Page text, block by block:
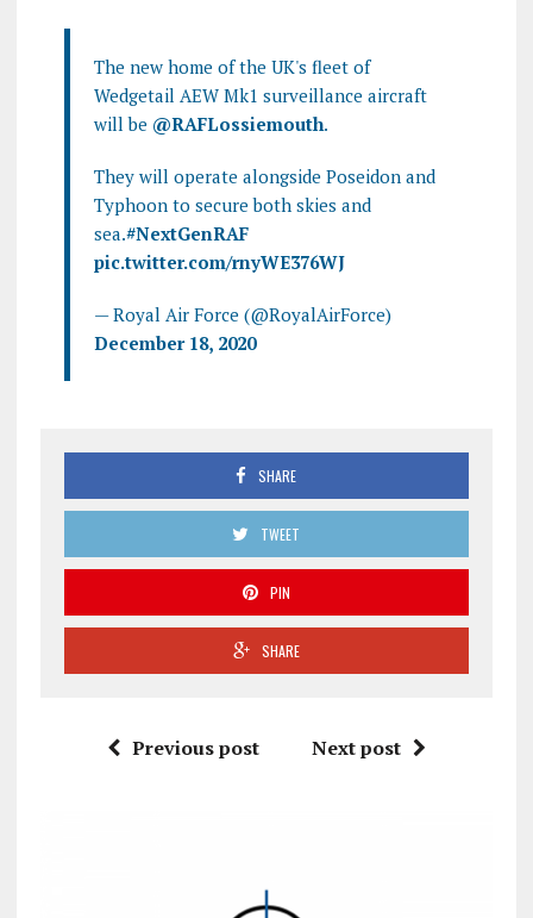
The new home of the UK's fleet of
Wedgetail AEW Mk1 surveillance aircraft
will be @RAFLossiemouth.
They will operate alongside Poseidon and
Typhoon to secure both skies and
sea.#NextGenRAF
pic.twitter.com/rnyWE376WJ
— Royal Air Force (@RoyalAirForce)
December 18, 2020
SHARE
TWEET
PIN
SHARE
Previous post Next post